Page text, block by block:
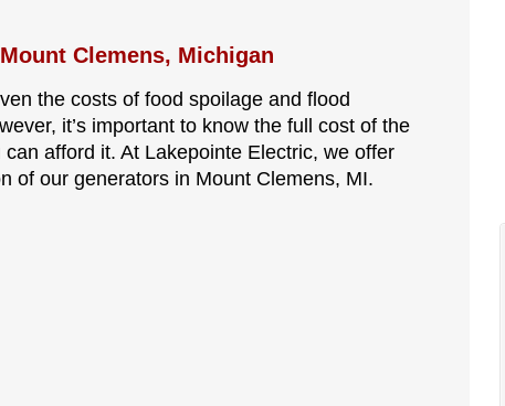
Clemens, Michigan
the costs of food spoilage and flood
it’s important to know the full cost of the
afford it. At Lakepointe Electric, we offer
of our generators in Mount Clemens, MI.